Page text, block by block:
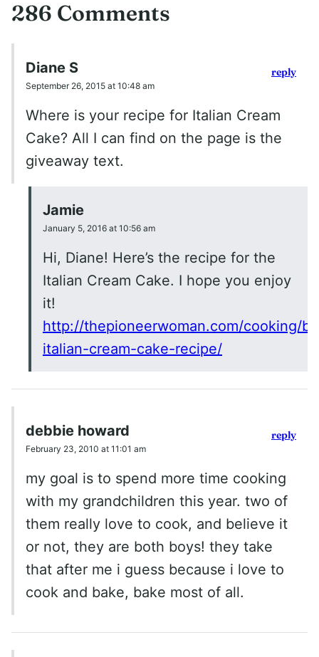
286 Comments
Diane S
September 26, 2015 at 10:48 am
Where is your recipe for Italian Cream
Cake? All I can find on the page is the
giveaway text.
reply
Jamie
January 5, 2016 at 10:56 am
Hi, Diane! Here’s the recipe for the
Italian Cream Cake. I hope you enjoy
it!
http://thepioneerwoman.com/cooking/
italian-cream-cake-recipe/
debbie howard
February 23, 2010 at 11:01 am
my goal is to spend more time cooking
with my grandchildren this year. two of
them really love to cook, and believe it
or not, they are both boys! they take
that after me i guess because i love to
cook and bake, bake most of all.
reply